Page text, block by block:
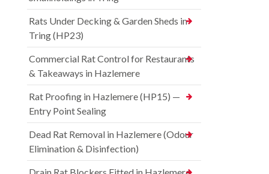
Rats Under Decking & Garden Sheds in
Tring (HP23)
Commercial Rat Control for Restaurants
& Takeaways in Hazlemere
Rat Proofing in Hazlemere (HP15) —
Entry Point Sealing
Dead Rat Removal in Hazlemere (Odour
Elimination & Disinfection)